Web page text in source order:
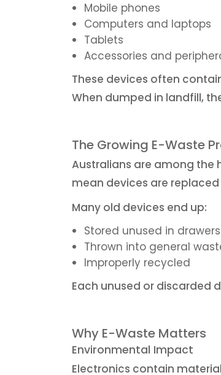
Mobile phones
Computers and laptops
Tablets
Accessories and
These devices often
When dumped in landfill,
The Growing E-Waste
Australians are among the
mean devices are
Many old devices end up:
Stored unused in drawers
Thrown into general
Improperly recycled
Each unused or discarded
Why E-Waste Matters
Environmental Impact
Electronics contain